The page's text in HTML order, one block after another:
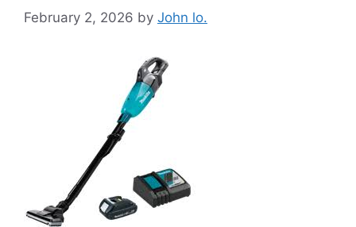
February 2, 2026 by John lo.